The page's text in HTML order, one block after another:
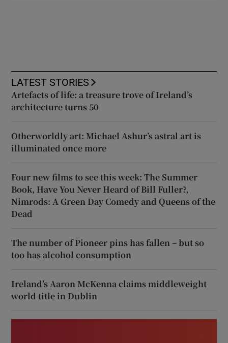
LATEST STORIES
Artefacts of life: a treasure trove of Ireland’s
architecture turns 50
Otherworldly art: Michael Ashur’s astral art is
illuminated once more
Four new films to see this week: The Summer
Book, Have You Never Heard of Bill Fuller?,
Nimrods: A Green Day Comedy and Queens of the
Dead
The number of Pioneer pins has fallen – but so
too has alcohol consumption
Ireland’s Aaron McKenna claims middleweight
world title in Dublin